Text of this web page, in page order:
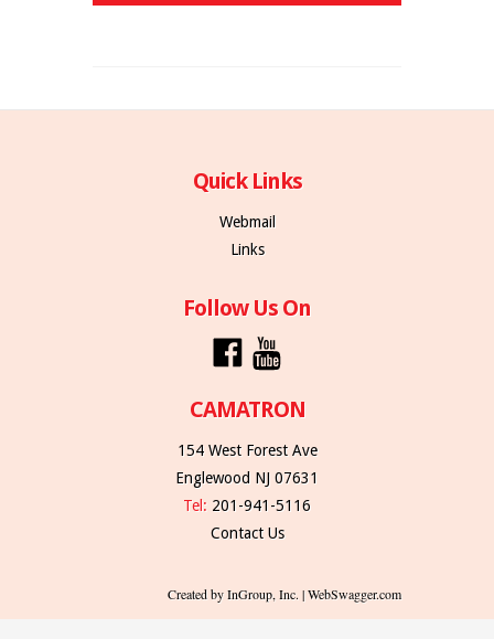
Quick Links
Webmail
Links
Follow Us On
CAMATRON
154 West Forest Ave
Englewood NJ 07631
Tel: 201-941-5116
Contact Us
Created by InGroup, Inc. | WebSwagger.com